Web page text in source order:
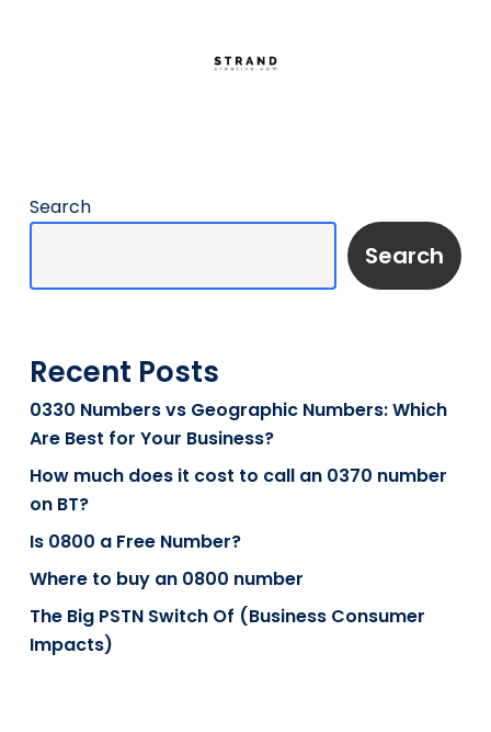
Search
Search
Recent Posts
0330 Numbers vs Geographic Numbers: Which
Are Best for Your Business?
How much does it cost to call an 0370 number
on BT?
Is 0800 a Free Number?
Where to buy an 0800 number
The Big PSTN Switch Of (Business Consumer
Impacts)